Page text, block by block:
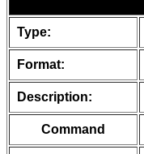
Type:
Format:
Description:
Command